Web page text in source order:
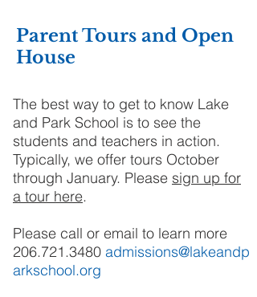
Parent Tours and Open
House
The best way to get to know Lake
and Park School is to see the
students and teachers in action.
Typically, we offer tours October
through January. Please sign up for
a tour here.
Please call or email to learn more
206.721.3480 admissions@lakeandp
arkschool.org